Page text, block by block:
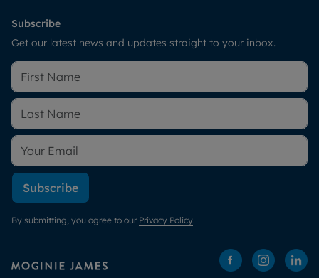
Subscribe
Get our latest news and updates straight to your inbox.
Subscribe
By submitting, you agree to our Privacy Policy.